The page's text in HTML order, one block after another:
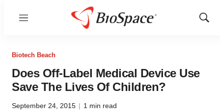
Menu
Show
Biotech Beach
Does Off-Label Medical Device Use
Save The Lives Of Children?
September 24, 2015 | 1 min read